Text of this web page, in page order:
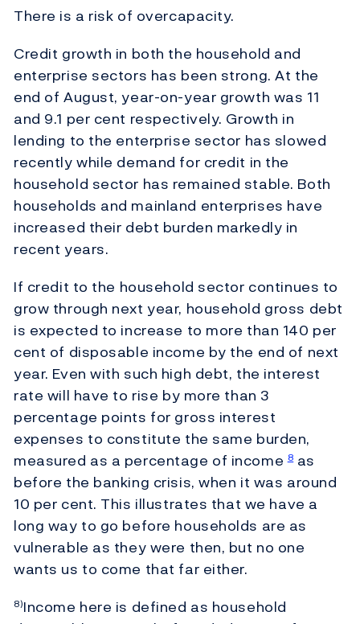
There is a risk of overcapacity.
Credit growth in both the household and
enterprise sectors has been strong. At the
end of August, year-on-year growth was 11
and 9.1 per cent respectively. Growth in
lending to the enterprise sector has slowed
recently while demand for credit in the
household sector has remained stable. Both
households and mainland enterprises have
increased their debt burden markedly in
recent years.
If credit to the household sector continues to
grow through next year, household gross debt
is expected to increase to more than 140 per
cent of disposable income by the end of next
year. Even with such high debt, the interest
rate will have to rise by more than 3
percentage points for gross interest
expenses to constitute the same burden,
measured as a percentage of income8as
before the banking crisis, when it was around
10 per cent. This illustrates that we have a
long way to go before households are as
vulnerable as they were then, but no one
wants us to come that far either.
8)Income here is defined as household